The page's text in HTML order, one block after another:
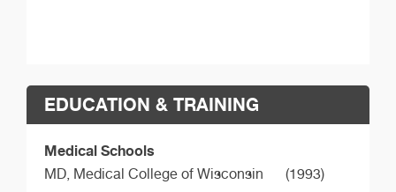
EDUCATION & TRAINING
Medical Schools
MD, Medical College of Wisconsin (1993)